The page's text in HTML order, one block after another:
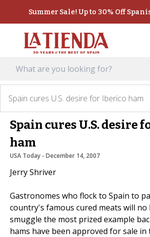
Summer Sale! Up to 30% Off
Spain cures U.S. desire for Iberico ham
Spain cures U.S. desire
ham
USA Today - December 14, 2007
Jerry Shriver
Gastronomes who flock to Spain to
country's famous cured meats will
smuggle the most prized example
hams have been approved for sale in